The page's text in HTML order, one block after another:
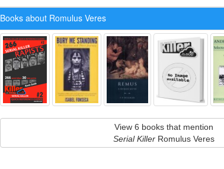
Books about Romulus Veres
View 6 books that mention
Serial KillerRomulus Veres